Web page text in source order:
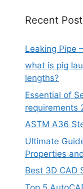
Recent
Leaking Pipe
what is pig
lengths?
Essential of
requirements
ASTM A36
Ultimate
Properties
Best 3D CAD